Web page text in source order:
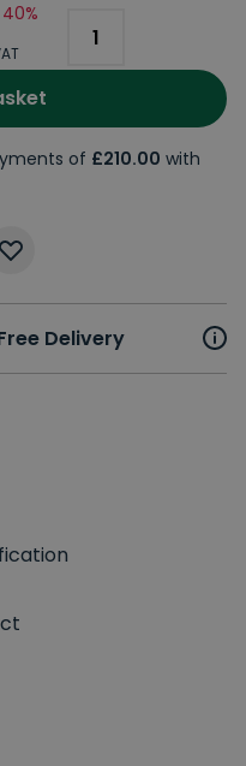
40%
of £210.00 with
Delivery